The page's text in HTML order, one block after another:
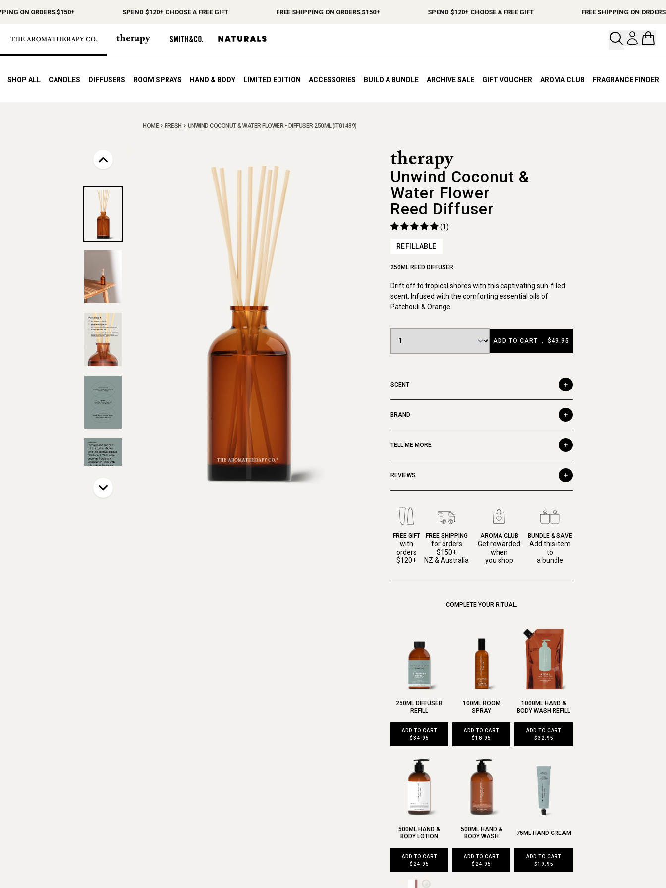
ON ORDERS $150+ SPEND $120+ CHOOSE A FREE GIFT FREE SHIPPING ON ORDERS $150+ SPEND $120+ CHOOSE A FREE GIFT FREE SHIPPING ON ORDERS
Open
SHOP ALL CANDLES DIFFUSERS ROOM SPRAYS HAND & BODY LIMITED EDITION ACCESSORIES BUILD A BUNDLE ARCHIVE SALE GIFT VOUCHER AROMA CLUB FRAGRANCE FINDER
HOME FRESH UNWIND COCONUT & WATER FLOWER - DIFFUSER 250ML (IT01439)
Unwind Coconut &
Water Flower
Reed Diffuser
(1)
REFILLABLE
250ML REED DIFFUSER
Drift off to tropical shores with this captivating sun-filled
scent. Infused with the comforting essential oils of
Patchouli & Orange.
ADD TO CART . $49.95
SCENT
BRAND
TELL ME MORE
REVIEWS
FREE GIFT
with
orders
$120+
FREE SHIPPING
for orders
$150+
NZ & Australia
AROMA CLUB
Get rewarded
when
you shop
BUNDLE & SAVE
Add this item
to
a bundle
COMPLETE YOUR RITUAL.
250ML DIFFUSER
REFILL
ADD TO CART
$34.95
100ML ROOM
SPRAY
ADD TO CART
$18.95
1000ML HAND &
BODY WASH REFILL
ADD TO CART
$32.95
500ML HAND &
BODY LOTION
ADD TO CART
$24.95
500ML HAND &
BODY WASH
ADD TO CART
$24.95
75ML HAND CREAM
ADD TO CART
$19.95